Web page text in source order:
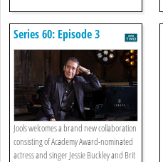
Series 60: Episode 3
Jools welcomes a brand new collaboration
consisting of Academy Award-nominated
actress and singer Jessie Buckley and Brit